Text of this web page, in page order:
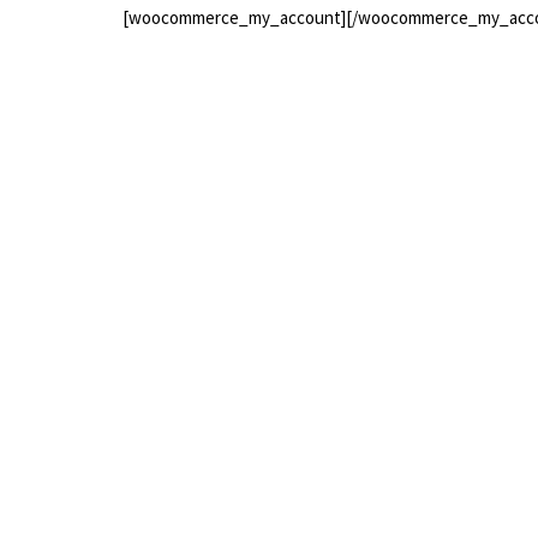
[woocommerce_my_account][/